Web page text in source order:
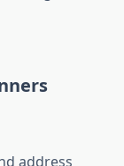
address